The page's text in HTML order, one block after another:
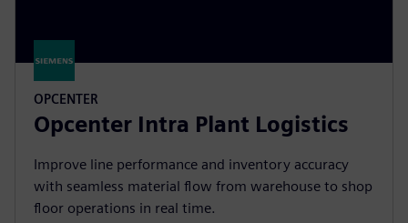
OPCENTER
Opcenter Intra Plant Logistics
Improve line performance and inventory accuracy
with seamless material flow from warehouse to shop
floor operations in real time.